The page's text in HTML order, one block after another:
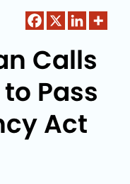
Calls
Pass
Act